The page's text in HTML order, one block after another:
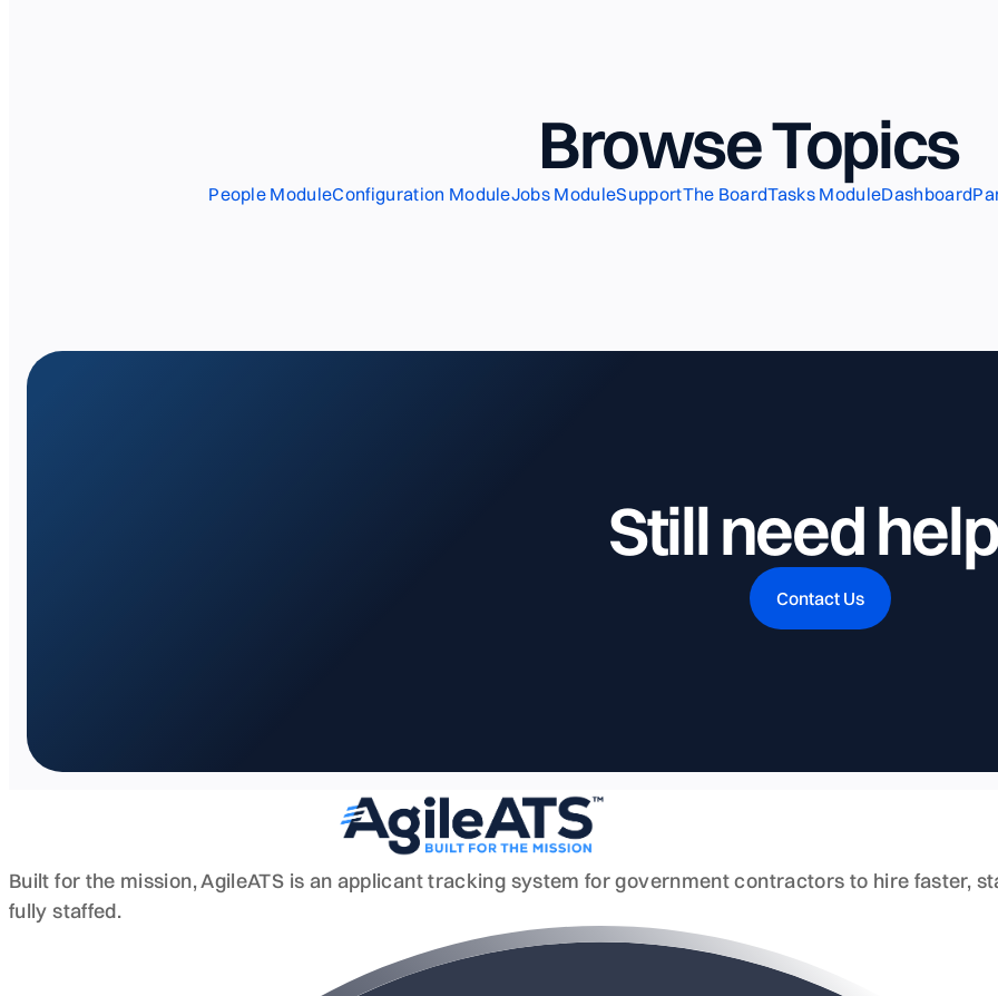
Browse Topics
People ModuleConfiguration ModuleJobs ModuleSupportThe BoardTasks ModuleDashboard
Still need
Contact Us
Built for the mission, AgileATS is an applicant tracking system for government contractors to hire faster,
fully staffed.